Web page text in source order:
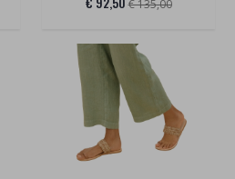
€ 135,00